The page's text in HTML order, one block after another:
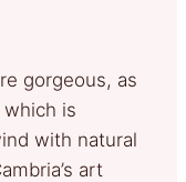
gorgeous, as
which is
with natural
art